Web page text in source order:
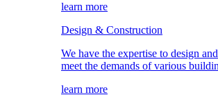
learn more
Design & Construction
We have the expertise to design
meet the demands of various
learn more